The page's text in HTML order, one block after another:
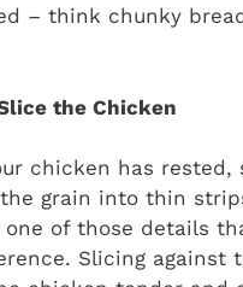
– think chunky
the Chicken
chicken has rested,
grain into thin
one of those details
Slicing against